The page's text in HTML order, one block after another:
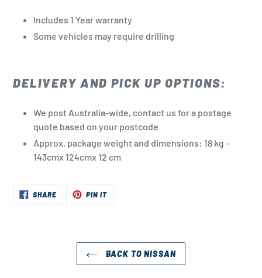
Includes 1 Year warranty
Some vehicles may require drilling
DELIVERY AND PICK UP OPTIONS:
We post Australia-wide, contact us for a postage
quote based on your postcode
Approx. package weight and dimensions: 18 kg -
143cmx 124cmx 12 cm
SHARESHARE
ON
PIN ITPIN
BACK TO NISSAN